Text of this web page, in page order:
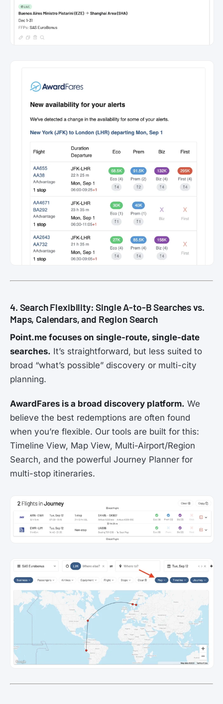
4. Search Flexibility: Single A-to-B Searches vs.
Maps, Calendars, and Region Search
Point.me focuses on single-route, single-date
searches. It’s straightforward, but less suited to
broad “what’s possible” discovery or multi-city
planning.
AwardFares is a broad discovery platform. We
believe the best redemptions are often found
when you’re flexible. Our tools are built for this:
Timeline View, Map View, Multi-Airport/Region
Search, and the powerful Journey Planner for
multi-stop itineraries.